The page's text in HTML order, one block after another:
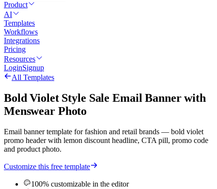
Product
AI
Templates
Workflows
Integrations
Pricing
Resources
LoginSignup
All Templates
Bold Violet Style Sale Email Banner with
Menswear Photo
Email banner template for fashion and retail brands — bold violet
promo header with lemon discount headline, CTA pill, promo code
and product photo.
Customize this free template
100% customizable in the editor